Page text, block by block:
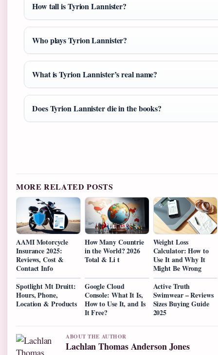
How tall is Tyrion Lannister?
Who plays Tyrion Lannister?
What is Tyrion Lannister’s real name?
Does Tyrion Lannister die in the books?
MORE RELATED POSTS
AAMI Motorcycle
Insurance 2025:
Reviews, Cost &
Contact Info
How Many Countrie
in the World? 2026
Total & Li t
Weight Loss
Calculator: How to
Use It and Why It
Might Be Wrong
Spotlight Mt Druitt:
Hours, Phone,
Location & Products
Google Cloud
Console: What It Is,
How to Use It, and Is
It Free?
Active Truth
Swimwear – Reviews
Sizes Buying Guide
2025
ABOUT THE AUTHOR
Lachlan Thomas Anderson Jones